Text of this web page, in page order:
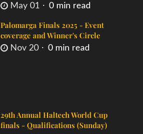
May 01 0 min read
Palomarga Finals 2025 - Event
coverage and Winner's Circle
Nov 20 0 min read
29th Annual Haltech World Cup
finals - Qualifications (Sunday)